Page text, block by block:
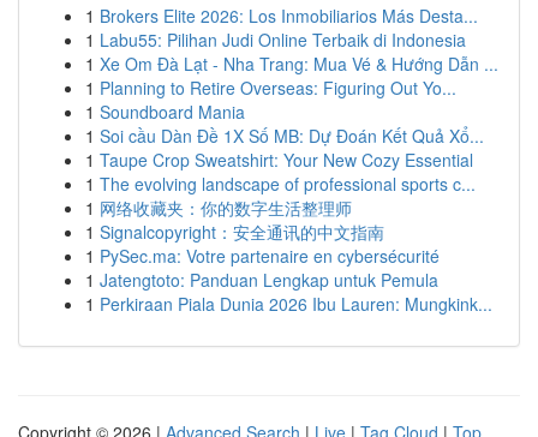
1 Brokers Elite 2026: Los Inmobiliarios Más Desta...
1 Labu55: Pilihan Judi Online Terbaik di Indonesia
1 Xe Om Đà Lạt - Nha Trang: Mua Vé & Hướng Dẫn ...
1 Planning to Retire Overseas: Figuring Out Yo...
1 Soundboard Mania
1 Soi cầu Dàn Đề 1X Số MB: Dự Đoán Kết Quả Xổ...
1 Taupe Crop Sweatshirt: Your New Cozy Essential
1 The evolving landscape of professional sports c...
1 网络收藏夹：你的数字生活整理师
1 Signalcopyright：安全通讯的中文指南
1 PySec.ma: Votre partenaire en cybersécurité
1 Jatengtoto: Panduan Lengkap untuk Pemula
1 Perkiraan Piala Dunia 2026 Ibu Lauren: Mungkink...
Copyright © 2026 | Advanced Search | Live | Tag Cloud | Top